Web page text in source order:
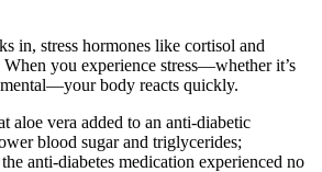
in, stress hormones like cortisol and
When you experience stress—whether it’s
body reacts quickly.
aloe vera added to an anti-diabetic
blood sugar and triglycerides;
anti-diabetes medication experienced no